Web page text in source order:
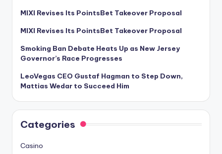
MIXI Revises Its PointsBet Takeover Proposal
MIXI Revises Its PointsBet Takeover Proposal
Smoking Ban Debate Heats Up as New Jersey
Governor’s Race Progresses
LeoVegas CEO Gustaf Hagman to Step Down,
Mattias Wedar to Succeed Him
Categories
Casino